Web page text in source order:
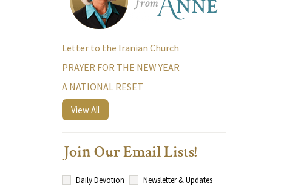
Letter to the Iranian Church
PRAYER FOR THE NEW YEAR
A NATIONAL RESET
View All
Join Our Email Lists!
Daily Devotion
Newsletter & Updates